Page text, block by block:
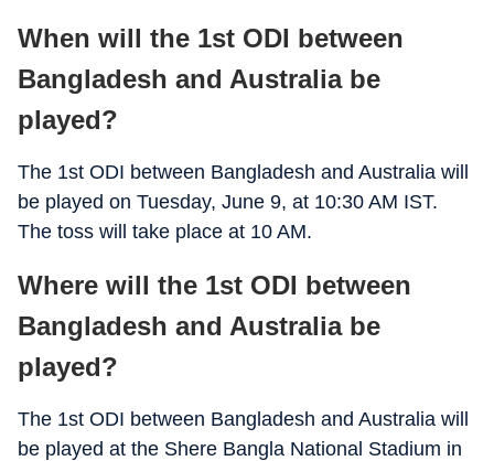
When will the 1st ODI between
Bangladesh and Australia be
played?
The 1st ODI between Bangladesh and Australia will
be played on Tuesday, June 9, at 10:30 AM IST.
The toss will take place at 10 AM.
Where will the 1st ODI between
Bangladesh and Australia be
played?
The 1st ODI between Bangladesh and Australia will
be played at the Shere Bangla National Stadium in